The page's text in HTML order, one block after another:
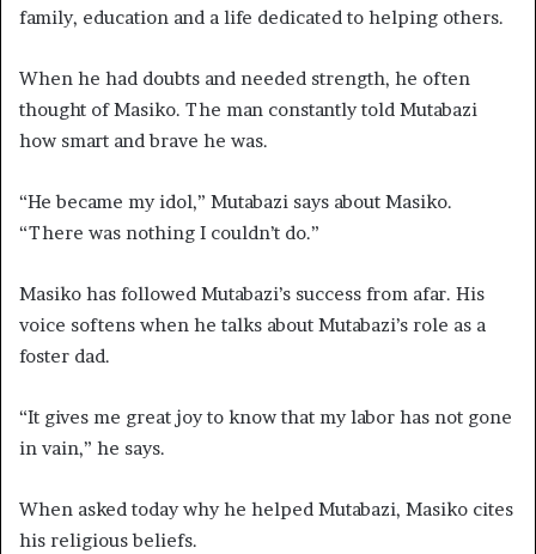
family, education and a life dedicated to helping others.
When he had doubts and needed strength, he often
thought of Masiko. The man constantly told Mutabazi
how smart and brave he was.
“He became my idol,” Mutabazi says about Masiko.
“There was nothing I couldn’t do.”
Masiko has followed Mutabazi’s success from afar. His
voice softens when he talks about Mutabazi’s role as a
foster dad.
“It gives me great joy to know that my labor has not gone
in vain,” he says.
When asked today why he helped Mutabazi, Masiko cites
his religious beliefs.